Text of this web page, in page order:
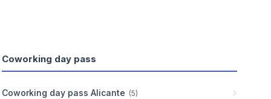
Coworking day pass
Coworking day pass Alicante (5)